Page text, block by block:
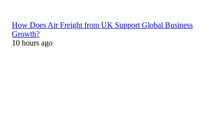
How Does Air Freight from UK Support Global Business
Growth?
10 hours ago